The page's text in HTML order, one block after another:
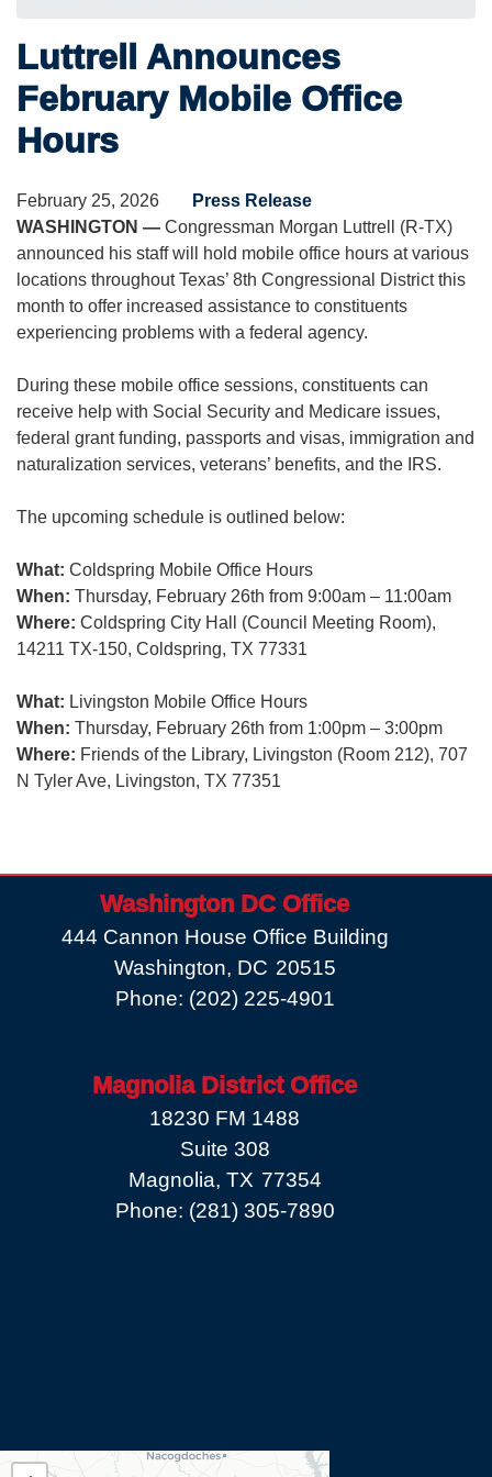
Luttrell Announces
February Mobile Office
Hours
February 25, 2026
Press Release
WASHINGTON — Congressman Morgan Luttrell (R-TX)
announced his staff will hold mobile office hours at various
locations throughout Texas’ 8th Congressional District this
month to offer increased assistance to constituents
experiencing problems with a federal agency.
During these mobile office sessions, constituents can
receive help with Social Security and Medicare issues,
federal grant funding, passports and visas, immigration and
naturalization services, veterans’ benefits, and the IRS.
The upcoming schedule is outlined below:
What: Coldspring Mobile Office Hours
When: Thursday, February 26th from 9:00am – 11:00am
Where: Coldspring City Hall (Council Meeting Room),
14211 TX-150, Coldspring, TX 77331
What: Livingston Mobile Office Hours
When: Thursday, February 26th from 1:00pm – 3:00pm
Where: Friends of the Library, Livingston (Room 212), 707
N Tyler Ave, Livingston, TX 77351
Washington DC Office
444 Cannon House Office Building
Washington, DC20515
Phone: (202) 225-4901
Magnolia District Office
18230 FM 1488
Suite 308
Magnolia, TX77354
Phone: (281) 305-7890
TX08